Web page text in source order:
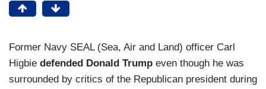
Former Navy SEAL (Sea, Air and Land) officer Carl
Higbie defended Donald Trump even though he was
surrounded by critics of the Republican president during